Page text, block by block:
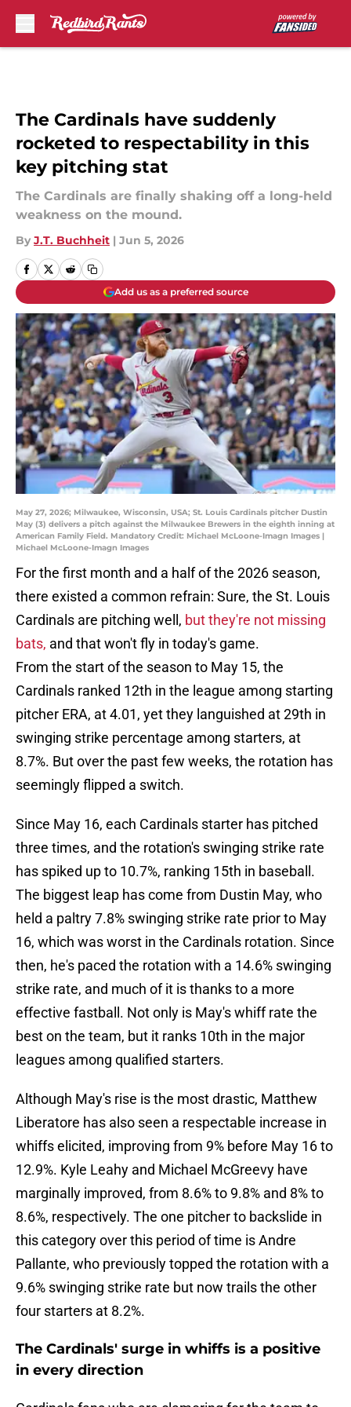
The Cardinals have suddenly
rocketed to respectability in this
key pitching stat
The Cardinals are finally shaking off a long-held
weakness on the mound.
By J.T. Buchheit | Jun 5, 2026
Add us as a preferred source
May 27, 2026; Milwaukee, Wisconsin, USA; St. Louis Cardinals pitcher Dustin
May (3) delivers a pitch against the Milwaukee Brewers in the eighth inning at
American Family Field. Mandatory Credit: Michael McLoone-Imagn Images |
Michael McLoone-Imagn Images
For the first month and a half of the 2026 season,
there existed a common refrain: Sure, the St. Louis
Cardinals are pitching well, but they're not missing
bats, and that won't fly in today's game.
From the start of the season to May 15, the
Cardinals ranked 12th in the league among starting
pitcher ERA, at 4.01, yet they languished at 29th in
swinging strike percentage among starters, at
8.7%. But over the past few weeks, the rotation has
seemingly flipped a switch.
Since May 16, each Cardinals starter has pitched
three times, and the rotation's swinging strike rate
has spiked up to 10.7%, ranking 15th in baseball.
The biggest leap has come from Dustin May, who
held a paltry 7.8% swinging strike rate prior to May
16, which was worst in the Cardinals rotation. Since
then, he's paced the rotation with a 14.6% swinging
strike rate, and much of it is thanks to a more
effective fastball. Not only is May's whiff rate the
best on the team, but it ranks 10th in the major
leagues among qualified starters.
Although May's rise is the most drastic, Matthew
Liberatore has also seen a respectable increase in
whiffs elicited, improving from 9% before May 16 to
12.9%. Kyle Leahy and Michael McGreevy have
marginally improved, from 8.6% to 9.8% and 8% to
8.6%, respectively. The one pitcher to backslide in
this category over this period of time is Andre
Pallante, who previously topped the rotation with a
9.6% swinging strike rate but now trails the other
four starters at 8.2%.
The Cardinals' surge in whiffs is a positive
in every direction